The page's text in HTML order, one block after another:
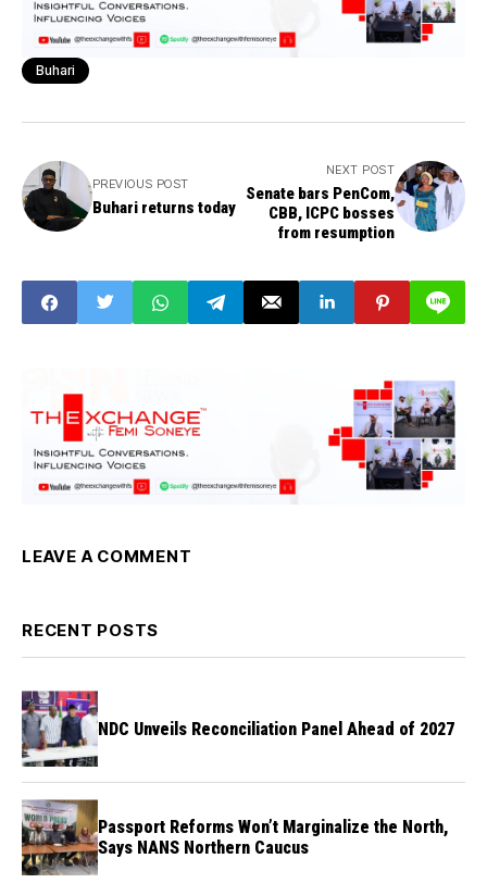
Buhari
PREVIOUS POST
Buhari returns today
NEXT POST
Senate bars PenCom,
CBB, ICPC bosses
from resumption
LEAVE A COMMENT
RECENT POSTS
NDC Unveils Reconciliation Panel Ahead of 2027
Passport Reforms Won’t Marginalize the North,
Says NANS Northern Caucus